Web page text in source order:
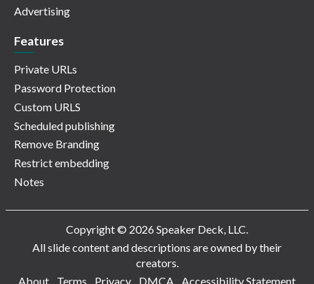
Advertising
Features
Private URLs
Password Protection
Custom URLS
Scheduled publishing
Remove Branding
Restrict embedding
Notes
Copyright © 2026 Speaker Deck, LLC.
All slide content and descriptions are owned by their
creators.
About
Terms Privacy DMCA Accessibility Statement